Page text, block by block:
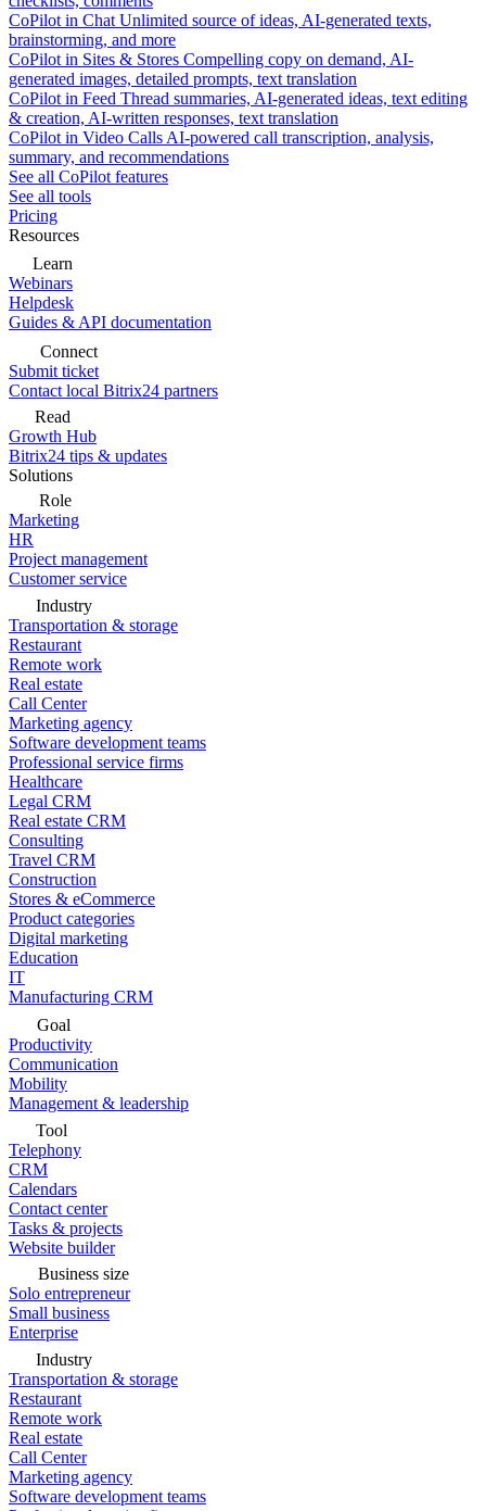
CoPilot in Chat Unlimited source of ideas, AI-generated texts,
brainstorming, and more
CoPilot in Sites & Stores Compelling copy on demand, AI-
generated images, detailed prompts, text translation
CoPilot in Feed Thread summaries, AI-generated ideas, text editing
& creation, AI-written responses, text translation
CoPilot in Video Calls AI-powered call transcription, analysis,
summary, and recommendations
See all CoPilot features
See all tools
Pricing
Resources
Learn
Webinars
Helpdesk
Guides & API documentation
Connect
Submit ticket
Contact local Bitrix24 partners
Read
Growth Hub
Bitrix24 tips & updates
Solutions
Role
Marketing
HR
Project management
Customer service
Industry
Transportation & storage
Restaurant
Remote work
Real estate
Call Center
Marketing agency
Software development teams
Professional service firms
Healthcare
Legal CRM
Real estate CRM
Consulting
Travel CRM
Construction
Stores & eCommerce
Product categories
Digital marketing
Education
IT
Manufacturing CRM
Goal
Productivity
Communication
Mobility
Management & leadership
Tool
Telephony
CRM
Calendars
Contact center
Tasks & projects
Website builder
Business size
Solo entrepreneur
Small business
Enterprise
Industry
Transportation & storage
Restaurant
Remote work
Real estate
Call Center
Marketing agency
Software development teams